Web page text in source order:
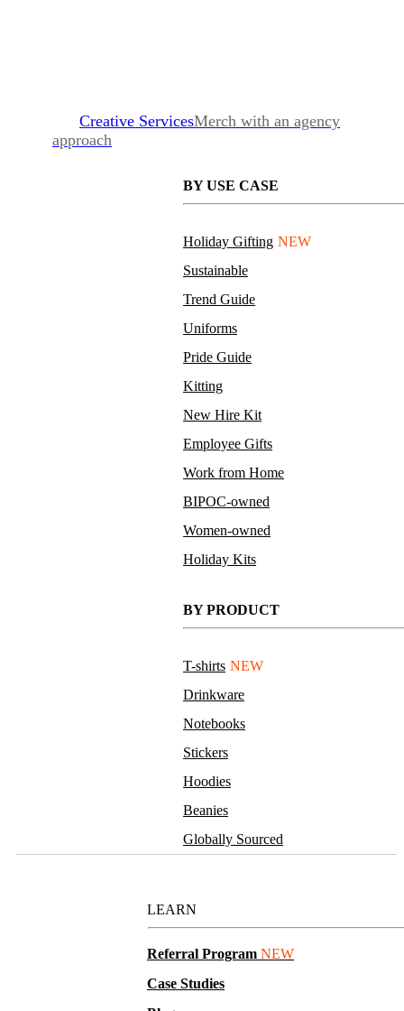
Creative ServicesMerch with an agency
approach
BY USE CASE
Holiday Gifting NEW
Sustainable
Trend Guide
Uniforms
Pride Guide
Kitting
New Hire Kit
Employee Gifts
Work from Home
BIPOC-owned
Women-owned
Holiday Kits
BY PRODUCT
T-shirts NEW
Drinkware
Notebooks
Stickers
Hoodies
Beanies
Globally Sourced
LEARN
Referral Program NEW
Case Studies